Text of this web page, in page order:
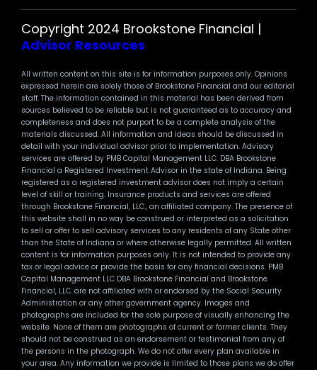
Copyright 2024 Brookstone Financial |
Advisor Resources
All written content on this site is for information purposes only. Opinions
expressed herein are solely those of Brookstone Financial and our editorial
staff. The information contained in this material has been derived from
sources believed to be reliable but is not guaranteed as to accuracy and
completeness and does not purport to be a complete analysis of the
materials discussed. All information and ideas should be discussed in
detail with your individual advisor prior to implementation. Advisory
services are offered by PMB Capital Management LLC. DBA Brookstone
Financial a Registered Investment Advisor in the state of Indiana. Being
registered as a registered investment advisor does not imply a certain
level of skill or training. Insurance products and services are offered
through Brookstone Financial, LLC., an affiliated company. The presence of
this website shall in no way be construed or interpreted as a solicitation
to sell or offer to sell advisory services to any residents of any State other
than the State of Indiana or where otherwise legally permitted. All written
content is for information purposes only. It is not intended to provide any
tax or legal advice or provide the basis for any financial decisions. PMB
Capital Management LLC DBA Brookstone Financial and Brookstone
Financial, LLC. are not affiliated with or endorsed by the Social Security
Administration or any other government agency. Images and
photographs are included for the sole purpose of visually enhancing the
website. None of them are photographs of current or former clients. They
should not be construed as an endorsement or testimonial from any of
the persons in the photograph. We do not offer every plan available in
your area. Any information we provide is limited to those plans we do offer